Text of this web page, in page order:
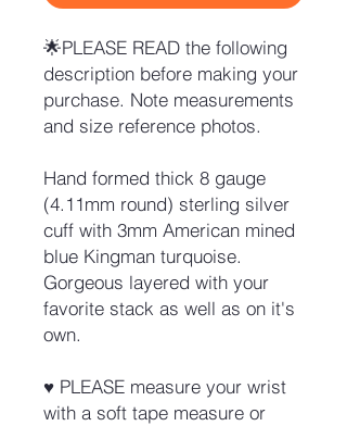
🌟PLEASE READ the following
description before making your
purchase. Note measurements
and size reference photos.
Hand formed thick 8 gauge
(4.11mm round) sterling silver
cuff with 3mm American mined
blue Kingman turquoise.
Gorgeous layered with your
favorite stack as well as on it's
own.
♥ PLEASE measure your wrist
with a soft tape measure or